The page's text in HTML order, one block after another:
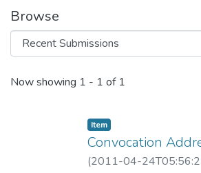
Browse
Recent Submissions
Now showing 1 - 1 of 1
Item
Convocation
(2011-04-